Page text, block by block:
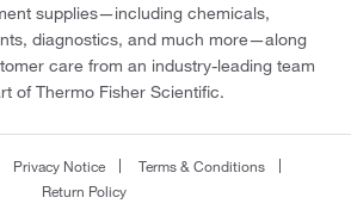
supplies—including chemicals,
diagnostics, and much more—along
care from an industry-leading team
of Thermo Fisher Scientific.
Privacy Notice
Terms & Conditions
Return Policy